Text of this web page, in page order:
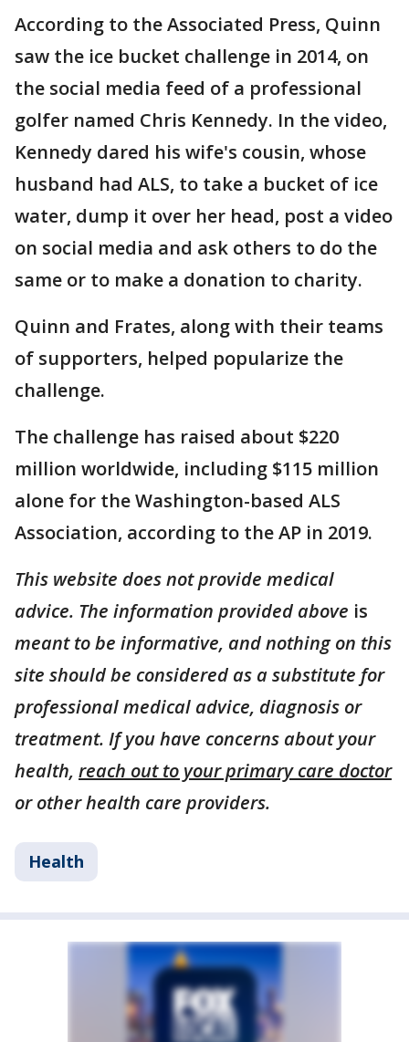
According to the Associated Press, Quinn
saw the ice bucket challenge in 2014, on
the social media feed of a professional
golfer named Chris Kennedy. In the video,
Kennedy dared his wife's cousin, whose
husband had ALS, to take a bucket of ice
water, dump it over her head, post a video
on social media and ask others to do the
same or to make a donation to charity.
Quinn and Frates, along with their teams
of supporters, helped popularize the
challenge.
The challenge has raised about $220
million worldwide, including $115 million
alone for the Washington-based ALS
Association, according to the AP in 2019.
This website does not provide medical
advice. The information provided above is
meant to be informative, and nothing on this
site should be considered as a substitute for
professional medical advice, diagnosis or
treatment. If you have concerns about your
health, reach out to your primary care doctor
or other health care providers.
Health